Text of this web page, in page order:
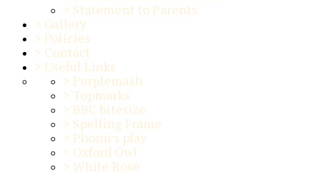
> Statement to Parents
> Gallery
> Policies
> Contact
> Useful Links
> Purplemash
> Topmarks
> BBC bitesize
> Spelling Frame
> Phonics play
> Oxford Owl
> White Rose